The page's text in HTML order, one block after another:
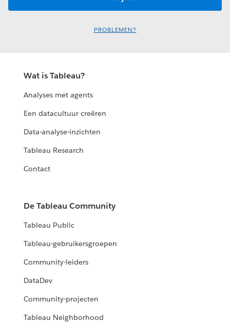
PROBLEMEN?
Wat is Tableau?
Analyses met agents
Een datacultuur creëren
Data-analyse-inzichten
Tableau Research
Contact
De Tableau Community
Tableau Public
Tableau-gebruikersgroepen
Community-leiders
DataDev
Community-projecten
Tableau Neighborhood